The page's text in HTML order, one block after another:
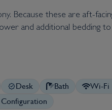
Because these are aft-
and additional bedding to
Desk Bath
Wi-Fi